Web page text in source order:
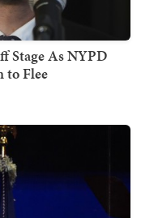
Stage As NYPD
to Flee